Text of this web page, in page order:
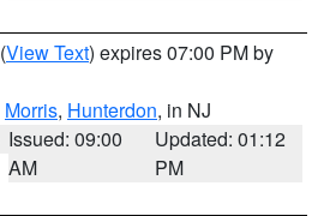
(View Text) expires 07:00 PM by
Morris, Hunterdon, in NJ
Issued: 09:00
AM
Updated: 01:12
PM